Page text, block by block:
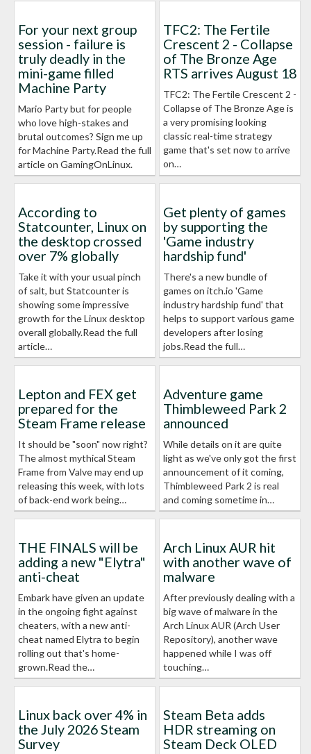
For your next group
session - failure is
truly deadly in the
mini-game filled
Machine Party
Mario Party but for people
who love high-stakes and
brutal outcomes? Sign me up
for Machine Party.Read the full
article on GamingOnLinux.
TFC2: The Fertile
Crescent 2 - Collapse
of The Bronze Age
RTS arrives August 18
TFC2: The Fertile Crescent 2 -
Collapse of The Bronze Age is
a very promising looking
classic real-time strategy
game that's set now to arrive
on…
According to
Statcounter, Linux on
the desktop crossed
over 7% globally
Take it with your usual pinch
of salt, but Statcounter is
showing some impressive
growth for the Linux desktop
overall globally.Read the full
article…
Get plenty of games
by supporting the
'Game industry
hardship fund'
There's a new bundle of
games on itch.io 'Game
industry hardship fund' that
helps to support various game
developers after losing
jobs.Read the full…
Lepton and FEX get
prepared for the
Steam Frame release
It should be "soon" now right?
The almost mythical Steam
Frame from Valve may end up
releasing this week, with lots
of back-end work being…
Adventure game
Thimbleweed Park 2
announced
While details on it are quite
light as we've only got the first
announcement of it coming,
Thimbleweed Park 2 is real
and coming sometime in…
THE FINALS will be
adding a new "Elytra"
anti-cheat
Embark have given an update
in the ongoing fight against
cheaters, with a new anti-
cheat named Elytra to begin
rolling out that's home-
grown.Read the…
Arch Linux AUR hit
with another wave of
malware
After previously dealing with a
big wave of malware in the
Arch Linux AUR (Arch User
Repository), another wave
happened while I was off
touching…
Linux back over 4% in
the July 2026 Steam
Survey
Steam Beta adds
HDR streaming on
Steam Deck OLED